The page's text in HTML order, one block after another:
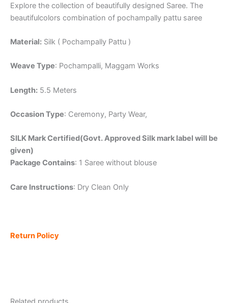
Explore the collection of beautifully designed Saree. The
beautifulcolors combination of pochampally pattu saree
Material: Silk ( Pochampally Pattu )
Weave Type: Pochampalli, Maggam Works
Length: 5.5 Meters
Occasion Type: Ceremony, Party Wear,
SILK Mark Certified(Govt. Approved Silk mark label will be
given)
Package Contains: 1 Saree without blouse
Care Instructions: Dry Clean Only
Return Policy